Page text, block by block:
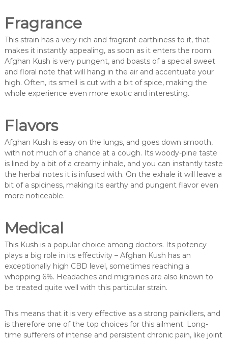
Fragrance
This strain has a very rich and fragrant earthiness to it, that
makes it instantly appealing, as soon as it enters the room.
Afghan Kush is very pungent, and boasts of a special sweet
and floral note that will hang in the air and accentuate your
high. Often, its smell is cut with a bit of spice, making the
whole experience even more exotic and interesting.
Flavors
Afghan Kush is easy on the lungs, and goes down smooth,
with not much of a chance at a cough. Its woody-pine taste
is lined by a bit of a creamy inhale, and you can instantly taste
the herbal notes it is infused with. On the exhale it will leave a
bit of a spiciness, making its earthy and pungent flavor even
more noticeable.
Medical
This Kush is a popular choice among doctors. Its potency
plays a big role in its effectivity – Afghan Kush has an
exceptionally high CBD level, sometimes reaching a
whopping 6%. Headaches and migraines are also known to
be treated quite well with this particular strain.
This means that it is very effective as a strong painkillers, and
is therefore one of the top choices for this ailment. Long-
time sufferers of intense and persistent chronic pain, like joint